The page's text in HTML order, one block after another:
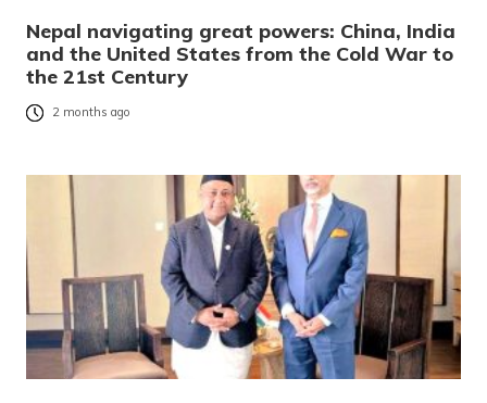
Nepal navigating great powers: China, India
and the United States from the Cold War to
the 21st Century
2 months ago